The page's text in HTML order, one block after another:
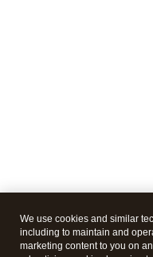
We use cookies and similar
including to maintain and
marketing content to you on